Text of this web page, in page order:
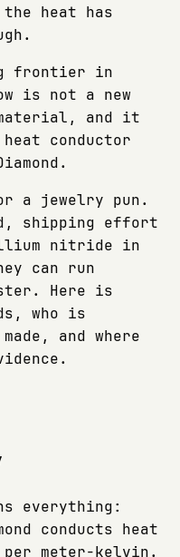
heat has
frontier in
is not a new
and it
conductor
a jewelry pun.
shipping effort
nitride in
can run
Here is
who is
and where
everything:
conducts heat
meter-kelvin.